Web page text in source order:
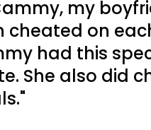
my
cheated on
had this
She also did